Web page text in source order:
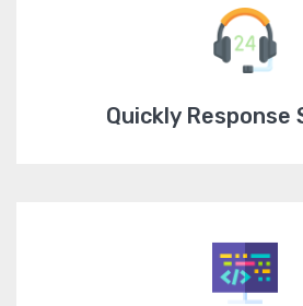
Quickly Response